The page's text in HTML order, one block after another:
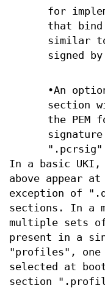
for
that bind
similar
signed
•An
section
the PEM
".pcrsig"
In a basic
above appear
exception of
sections. In a
multiple sets
present in a
"profiles", one
selected at
section